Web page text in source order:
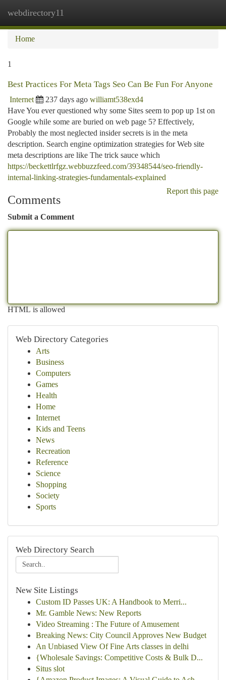
webdirectory11
Home
1
Best Practices For Meta Tags Seo Can Be Fun For Anyone
Internet 237 days ago williamt538exd4
Have You ever questioned why some Sites seem to pop up 1st on
Google while some are buried on web page 5? Effectively,
Probably the most neglected insider secrets is in the meta
description. Search engine optimization strategies for Web site
meta descriptions are like The trick sauce which
https://beckettlrfgz.webbuzzfeed.com/39348544/seo-friendly-
internal-linking-strategies-fundamentals-explained
Report this page
Comments
Submit a Comment
HTML is allowed
Web Directory Categories
Arts
Business
Computers
Games
Health
Home
Internet
Kids and Teens
News
Recreation
Reference
Science
Shopping
Society
Sports
Web Directory Search
New Site Listings
Custom ID Passes UK: A Handbook to Merri...
Mr. Gamble News: New Reports
Video Streaming : The Future of Amusement
Breaking News: City Council Approves New Budget
An Unbiased View Of Fine Arts classes in delhi
{Wholesale Savings: Competitive Costs & Bulk D...
Situs slot